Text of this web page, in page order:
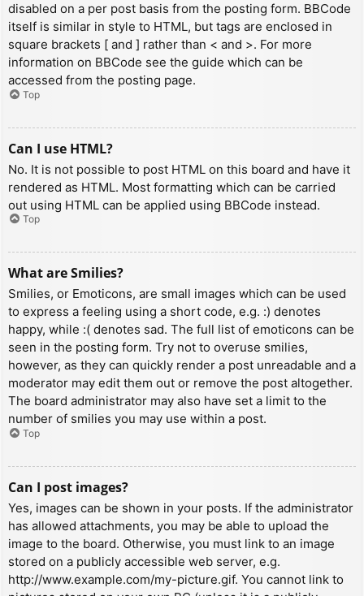
disabled on a per post basis from the posting form. BBCode
itself is similar in style to HTML, but tags are enclosed in
square brackets [ and ] rather than < and >. For more
information on BBCode see the guide which can be
accessed from the posting page.
Top
Can I use HTML?
No. It is not possible to post HTML on this board and have it
rendered as HTML. Most formatting which can be carried
out using HTML can be applied using BBCode instead.
Top
What are Smilies?
Smilies, or Emoticons, are small images which can be used
to express a feeling using a short code, e.g. :) denotes
happy, while :( denotes sad. The full list of emoticons can be
seen in the posting form. Try not to overuse smilies,
however, as they can quickly render a post unreadable and a
moderator may edit them out or remove the post altogether.
The board administrator may also have set a limit to the
number of smilies you may use within a post.
Top
Can I post images?
Yes, images can be shown in your posts. If the administrator
has allowed attachments, you may be able to upload the
image to the board. Otherwise, you must link to an image
stored on a publicly accessible web server, e.g.
http://www.example.com/my-picture.gif. You cannot link to